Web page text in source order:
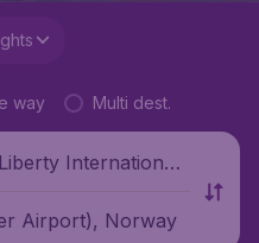
way Multi dest.
International
Airport), Norway